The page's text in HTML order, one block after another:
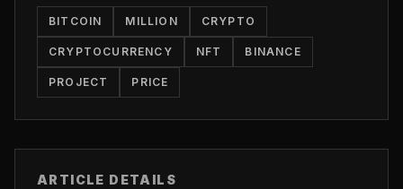
BITCOIN MILLION CRYPTO
CRYPTOCURRENCY NFT BINANCE
PROJECT PRICE
ARTICLE DETAILS